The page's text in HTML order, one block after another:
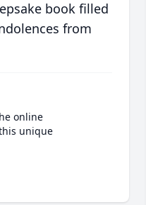
book filled
from
online
unique